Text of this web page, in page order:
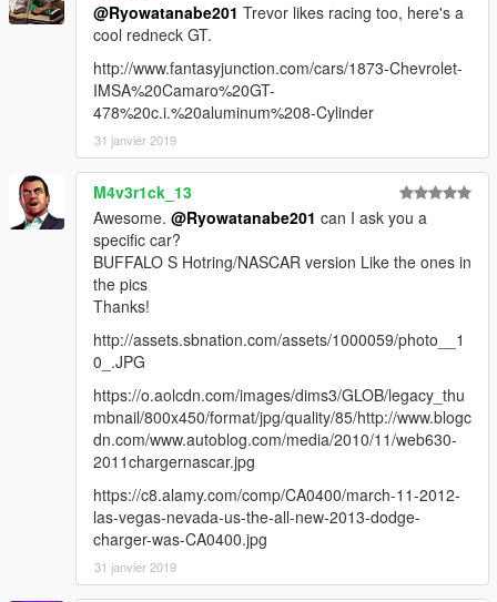
@Ryowatanabe201 Trevor likes racing too, here's a
cool redneck GT.
http://www.fantasyjunction.com/cars/1873-Chevrolet-
IMSA%20Camaro%20GT-
478%20c.i.%20aluminum%208-Cylinder
31 janvier 2019
M4v3r1ck_13
Awesome. @Ryowatanabe201 can I ask you a
specific car?
BUFFALO S Hotring/NASCAR version Like the ones in
the pics
Thanks!
http://assets.sbnation.com/assets/1000059/photo__1
0_.JPG
https://o.aolcdn.com/images/dims3/GLOB/legacy_thu
mbnail/800x450/format/jpg/quality/85/http://www.blogc
dn.com/www.autoblog.com/media/2010/11/web630-
2011chargernascar.jpg
https://c8.alamy.com/comp/CA0400/march-11-2012-
las-vegas-nevada-us-the-all-new-2013-dodge-
charger-was-CA0400.jpg
31 janvier 2019